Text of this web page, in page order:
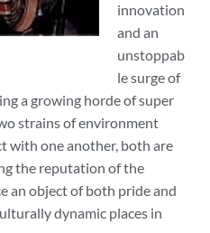
innovation
and an
unstoppab
le surge of
a growing horde of super
strains of environment
with one another, both are
the reputation of the
an object of both pride and
dynamic places in